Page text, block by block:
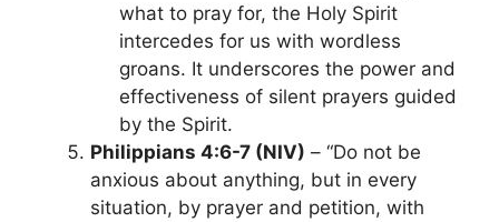
what to pray for, the Holy Spirit
intercedes for us with wordless
groans. It underscores the power and
effectiveness of silent prayers guided
by the Spirit.
Philippians 4:6-7 (NIV) – “Do not be
anxious about anything, but in every
situation, by prayer and petition, with